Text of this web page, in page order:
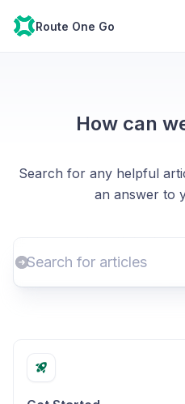
Route One Go
How can
Search for any helpful
an answer to